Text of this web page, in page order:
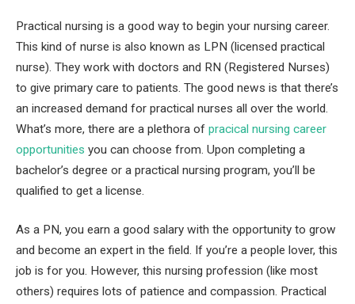
Practical nursing is a good way to begin your nursing career.
This kind of nurse is also known as LPN (licensed practical
nurse). They work with doctors and RN (Registered Nurses)
to give primary care to patients. The good news is that there’s
an increased demand for practical nurses all over the world.
What’s more, there are a plethora of pracical nursing career
opportunities you can choose from. Upon completing a
bachelor’s degree or a practical nursing program, you’ll be
qualified to get a license.
As a PN, you earn a good salary with the opportunity to grow
and become an expert in the field. If you’re a people lover, this
job is for you. However, this nursing profession (like most
others) requires lots of patience and compassion. Practical